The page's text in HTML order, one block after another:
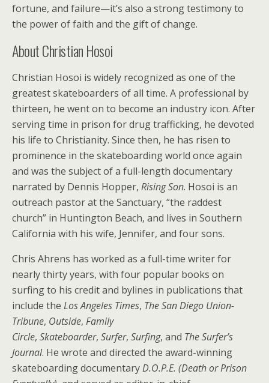
fortune, and failure—it’s also a strong testimony to
the power of faith and the gift of change.
About Christian Hosoi
Christian Hosoi is widely recognized as one of the
greatest skateboarders of all time. A professional by
thirteen, he went on to become an industry icon. After
serving time in prison for drug trafficking, he devoted
his life to Christianity. Since then, he has risen to
prominence in the skateboarding world once again
and was the subject of a full-length documentary
narrated by Dennis Hopper, Rising Son. Hosoi is an
outreach pastor at the Sanctuary, “the raddest
church” in Huntington Beach, and lives in Southern
California with his wife, Jennifer, and four sons.
Chris Ahrens has worked as a full-time writer for
nearly thirty years, with four popular books on
surfing to his credit and bylines in publications that
include the Los Angeles Times, The San Diego Union-
Tribune, Outside, Family
Circle, Skateboarder, Surfer, Surfing, and The Surfer’s
Journal. He wrote and directed the award-winning
skateboarding documentaryD.O.P.E. (Death or Prison